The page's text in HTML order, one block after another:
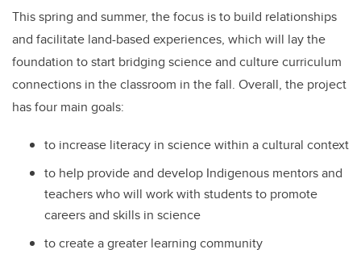
This spring and summer, the focus is to build relationships
and facilitate land-based experiences, which will lay the
foundation to start bridging science and culture curriculum
connections in the classroom in the fall. Overall, the project
has four main goals:
to increase literacy in science within a cultural context
to help provide and develop Indigenous mentors and
teachers who will work with students to promote
careers and skills in science
to create a greater learning community